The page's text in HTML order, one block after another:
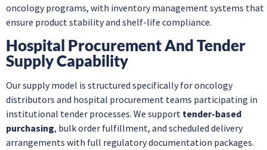
oncology programs, with inventory management systems that
ensure product stability and shelf-life compliance.
Hospital Procurement And Tender
Supply Capability
Our supply model is structured specifically for oncology
distributors and hospital procurement teams participating in
institutional tender processes. We support tender-based
purchasing, bulk order fulfillment, and scheduled delivery
arrangements with full regulatory documentation packages.